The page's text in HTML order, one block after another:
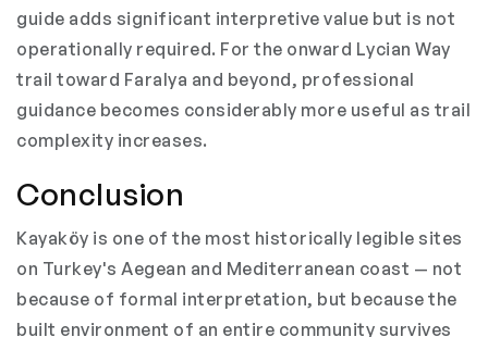
guide adds significant interpretive value but is not
operationally required. For the onward Lycian Way
trail toward Faralya and beyond, professional
guidance becomes considerably more useful as trail
complexity increases.
Conclusion
Kayaköy is one of the most historically legible sites
on Turkey's Aegean and Mediterranean coast — not
because of formal interpretation, but because the
built environment of an entire community survives